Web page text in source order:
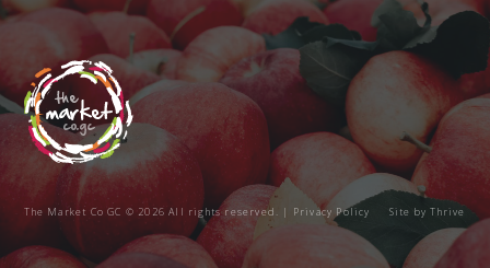
The Market Co GC © 2026 All rights reserved. | Privacy Policy Site byThrive